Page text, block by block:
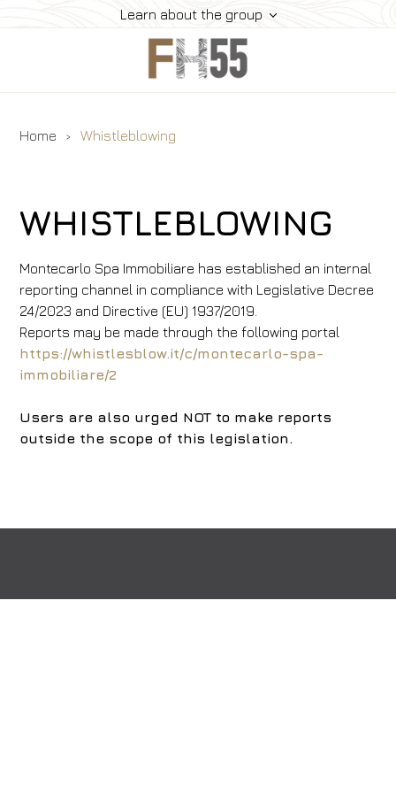
Learn about the group
Meeting
Offers
Inspirations
Book
Home Whistleblowing
WHISTLEBLOWING
Montecarlo Spa Immobiliare has established an internal
reporting channel in compliance with Legislative Decree
24/2023 and Directive (EU) 1937/2019.
Reports may be made through the following portal
https://whistlesblow.it/c/montecarlo-spa-
immobiliare/2
Users are also urged NOT to make reports
outside the scope of this legislation.